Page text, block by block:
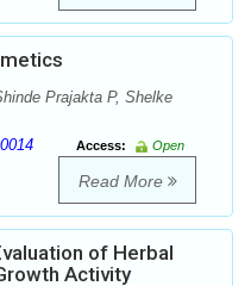
Prajakta P, Shelke
Access:
Open
Read More
of Herbal
Activity